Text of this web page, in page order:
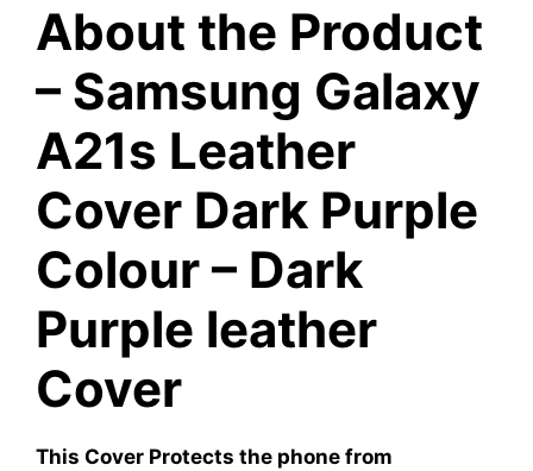
About the Product
– Samsung Galaxy
A21s Leather
Cover Dark Purple
Colour – Dark
Purple leather
Cover
This Cover Protects the phone from